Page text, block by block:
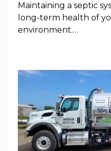
Maintaining a septic
long-term health of
environment.…